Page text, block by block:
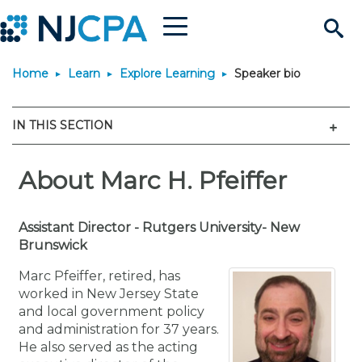
Site
Menu
Join & Connect
Why Join?
Membership Benefits
Membership Dues
Membership Application
Connect
Connect - Open Forum
Member Directory
Chapters
Engage
Interest Groups
Volunteer Opportunities
Become a CPA
Start Your Journey
Scholarships
Requirements
JobBank
Search Jobs
Post a Job
Career Development
Students
Learn
Explore Learning
Search Events & On
Learning Pathways
Maintain License
License Renewal
Featured Programs
Stay Informed
News & Info
Media Center
Knowledge Hubs
Use Resources
Featured Resources
Login
Home Learn Explore Learning Speaker bio
IN THIS SECTION
About Marc H. Pfeiffer
Assistant Director - Rutgers University- New
Brunswick
Marc Pfeiffer, retired, has
worked in New Jersey State
and local government policy
and administration for 37 years.
He also served as the acting